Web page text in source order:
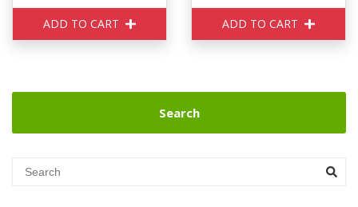
ADD TO CART ADD TO CART
Search